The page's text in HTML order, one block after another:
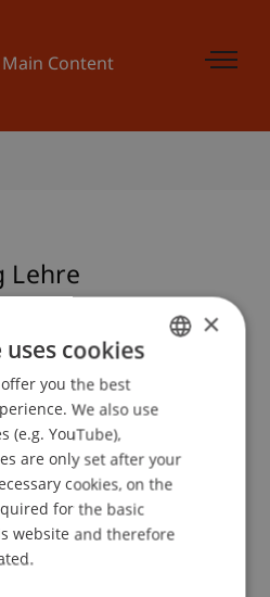
Content
Lehre
ENGLISH
×
cookies
you the best
We also use
(e.g. YouTube),
are only set after your
cookies, on the
for the basic
website and therefore